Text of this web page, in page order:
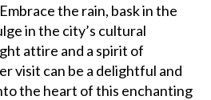
the rain, bask in the
in the city’s cultural
attire and a spirit of
visit can be a delightful and
the heart of this enchanting